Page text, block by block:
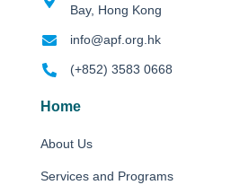
Bay, Hong Kong
info@apf.org.hk
(+852) 3583 0668
Home
About Us
Services and Programs